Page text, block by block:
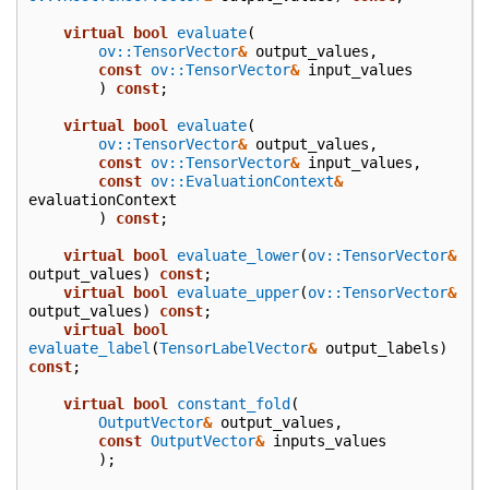
virtual bool evaluate(
ov::TensorVector& output_values ,
const ov::TensorVector& input_values
)
const;
virtual bool evaluate(
ov::TensorVector& output_values ,
const ov::TensorVector& input_values ,
const ov::EvaluationContext&
evaluationContext
)
const;
virtual bool evaluate_lower(ov::TensorVector&
output_values) const;
virtual
bool evaluate_upper(ov::TensorVector&
output_values) const;
virtual
bool
evaluate_label (TensorLabelVector& output_labels)
const;
virtual bool constant_fold (
OutputVector& output_values ,
const OutputVector& inputs_values
);